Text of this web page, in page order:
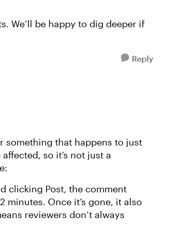
We’ll be happy to dig deeper if
Reply
something that happens to just
so it’s not just a
clicking Post, the comment
minutes. Once it’s gone, it also
reviewers don’t always